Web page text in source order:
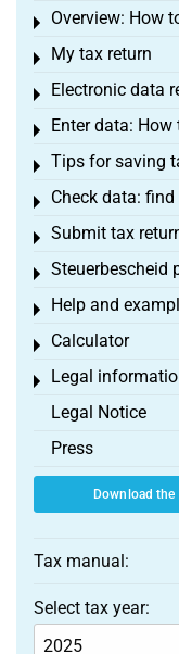
Overview: How
Toggle menu
My tax return
Toggle menu
Electronic data
Toggle menu
Enter data:
Toggle menu
Tips for saving
Toggle menu
Check data: find
Toggle menu
Submit tax
Toggle menu
Steuerbescheid
Toggle menu
Help and
Toggle menu
Calculator
Toggle menu
Legal
Toggle menu
Legal Notice
Press
Download
Tax manual:
Select tax year: